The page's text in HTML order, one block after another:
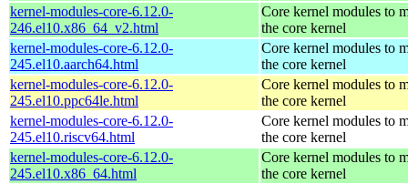
kernel-modules-core-6.12.0-
246.el10.x86_64_v2.html
Core kernel modules to
the core kernel
kernel-modules-core-6.12.0-
245.el10.aarch64.html
Core kernel modules to
the core kernel
kernel-modules-core-6.12.0-
245.el10.ppc64le.html
Core kernel modules to
the core kernel
kernel-modules-core-6.12.0-
245.el10.riscv64.html
Core kernel modules to
the core kernel
kernel-modules-core-6.12.0-
245.el10.x86_64.html
Core kernel modules to
the core kernel